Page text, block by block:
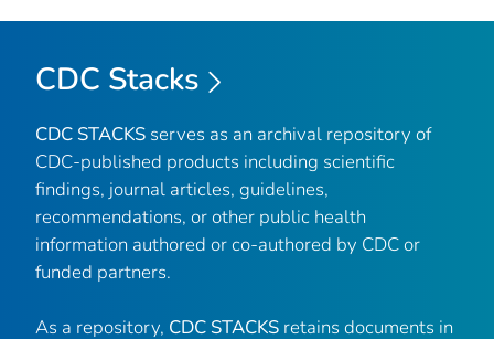
CDC Stacks
CDC STACKS serves as an archival repository of
CDC-published products including scientific
findings, journal articles, guidelines,
recommendations, or other public health
information authored or co-authored by CDC or
funded partners.
As a repository, CDC STACKS retains documents in